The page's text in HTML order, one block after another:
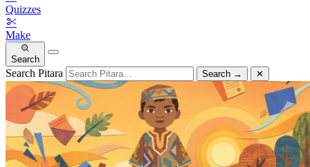
Quizzes
Make
Search
Search Pitara Search → ✕